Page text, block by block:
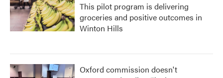
This pilot program is delivering
groceries and positive outcomes in
Winton Hills
Oxford commission doesn't